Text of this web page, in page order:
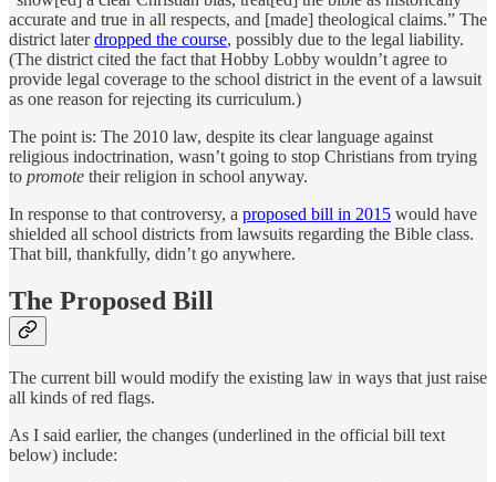
accurate and true in all respects, and [made] theological claims.” The
district laterdropped the course, possibly due to the legal liability.
(The district cited the fact that Hobby Lobby wouldn’t agree to
provide legal coverage to the school district in the event of a lawsuit
as one reason for rejecting its curriculum.)
The point is: The 2010 law, despite its clear language against
religious indoctrination, wasn’t going to stop Christians from trying
to promote their religion in school anyway.
In response to that controversy, a proposed bill in 2015 would have
shielded all school districts from lawsuits regarding the Bible class.
That bill, thankfully, didn’t go anywhere.
The Proposed Bill
The current bill would modify the existing law in ways that just raise
all kinds of red flags.
As I said earlier, the changes (underlined in the official bill text
below) include: